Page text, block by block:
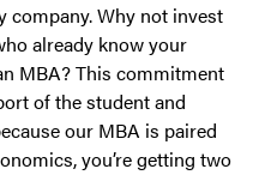
company. Why not invest
already know your
MBA? This commitment
of the student and
our MBA is paired
you’re getting two